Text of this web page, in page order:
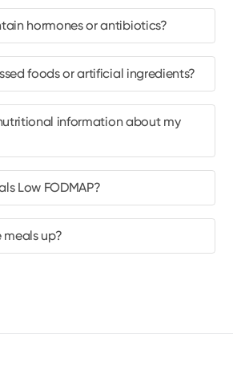
hormones or antibiotics?
foods or artificial ingredients?
information about my
Low FODMAP?
up?